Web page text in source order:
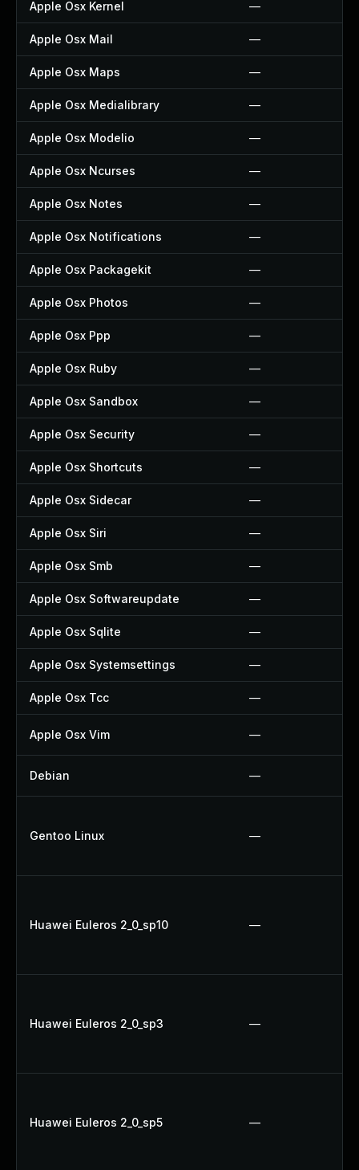
Apple Osx Kernel —
Apple Osx Mail —
Apple Osx Maps —
Apple Osx Medialibrary —
Apple Osx Modelio —
Apple Osx Ncurses —
Apple Osx Notes —
Apple Osx Notifications —
Apple Osx Packagekit —
Apple Osx Photos —
Apple Osx Ppp —
Apple Osx Ruby —
Apple Osx Sandbox —
Apple Osx Security —
Apple Osx Shortcuts —
Apple Osx Sidecar —
Apple Osx Siri —
Apple Osx Smb —
Apple Osx Softwareupdate —
Apple Osx Sqlite —
Apple Osx Systemsettings —
Apple Osx Tcc —
Apple Osx Vim —
Debian —
Gentoo Linux —
Huawei Euleros 2_0_sp10 —
Huawei Euleros 2_0_sp3 —
Huawei Euleros 2_0_sp5 —